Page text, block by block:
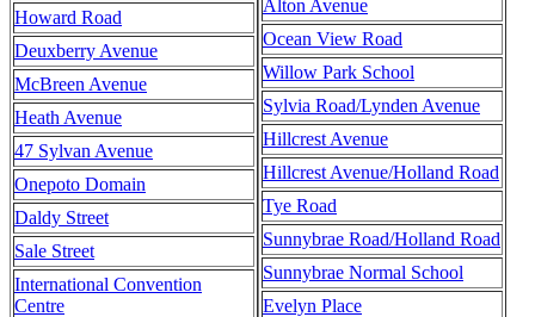
Howard Road
Deuxberry Avenue
McBreen Avenue
Heath Avenue
47 Sylvan Avenue
Onepoto Domain
Daldy Street
Sale Street
International Convention
Centre
Alton Avenue
Ocean View Road
Willow Park School
Sylvia Road/Lynden Avenue
Hillcrest Avenue
Hillcrest Avenue/Holland Road
Tye Road
Sunnybrae Road/Holland Road
Sunnybrae Normal School
Evelyn Place